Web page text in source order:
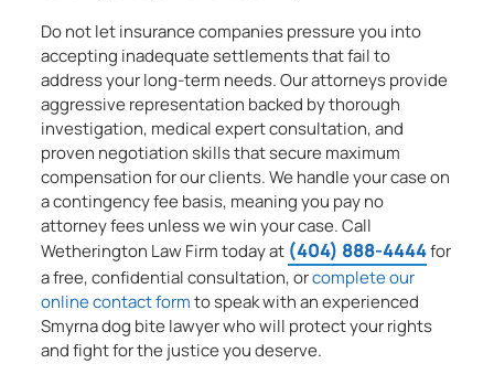
Do not let insurance companies pressure you into
accepting inadequate settlements that fail to
address your long-term needs. Our attorneys provide
aggressive representation backed by thorough
investigation, medical expert consultation, and
proven negotiation skills that secure maximum
compensation for our clients. We handle your case on
a contingency fee basis, meaning you pay no
attorney fees unless we win your case. Call
Wetherington Law Firm today at (404) 888-4444for
a free, confidential consultation, orcomplete our
online contact formto speak with an experienced
Smyrna dog bite lawyer who will protect your rights
and fight for the justice you deserve.